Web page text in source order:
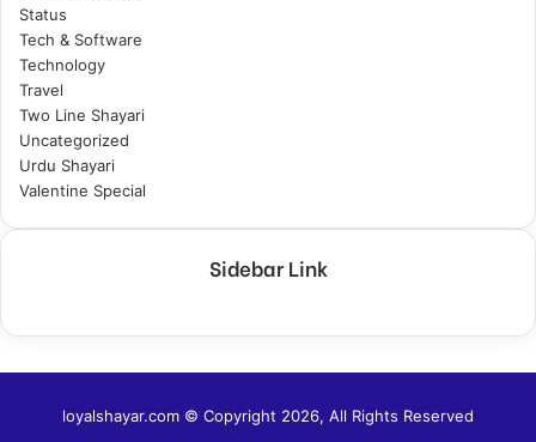
Status
Tech & Software
Technology
Travel
Two Line Shayari
Uncategorized
Urdu Shayari
Valentine Special
Sidebar Link
loyalshayar.com © Copyright 2026, All Rights Reserved